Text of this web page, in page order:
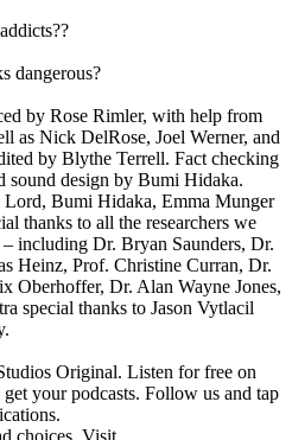
dangerous?
by Rose Rimler, with help from
as Nick DelRose, Joel Werner, and
by Blythe Terrell. Fact checking
sound design by Bumi Hidaka.
Bumi Hidaka, Emma Munger
thanks to all the researchers we
including Dr. Bryan Saunders, Dr.
Heinz, Prof. Christine Curran, Dr.
Oberhoffer, Dr. Alan Wayne Jones,
special thanks to Jason Vytlacil
Original. Listen for free on
your podcasts. Follow us and tap